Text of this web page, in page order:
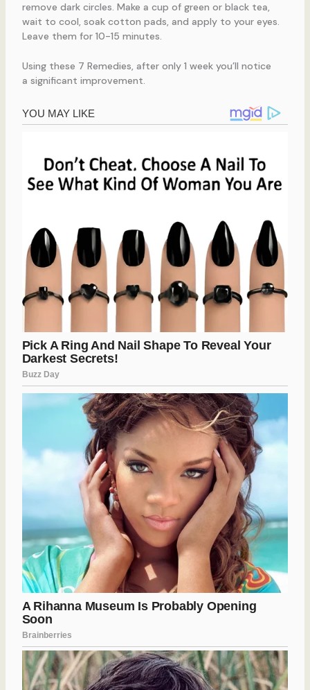
remove dark circles. Make a cup of green or black tea,
wait to cool, soak cotton pads, and apply to your eyes.
Leave them for 10-15 minutes.
Using these 7 Remedies, after only 1 week you’ll notice
a significant improvement.